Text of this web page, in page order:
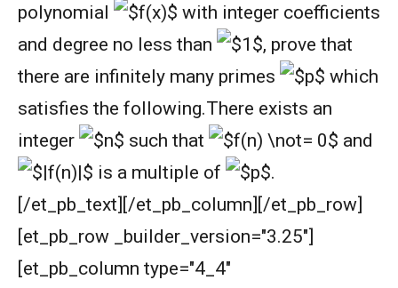
polynomial
with integer coefficients
and degree no less than
, prove that
there are infinitely many primes
which
satisfies the following.There exists an
integer
such that
and
is a multiple of
.
[/et_pb_text][/et_pb_column][/et_pb_row]
[et_pb_row _builder_version="3.25"]
[et_pb_column type="4_4"